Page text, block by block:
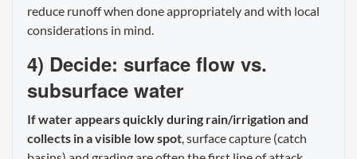
reduce runoff when done appropriately and with local
considerations in mind.
4) Decide: surface flow vs.
subsurface water
If water appears quickly during rain/irrigation and
collects in a visible low spot, surface capture (catch